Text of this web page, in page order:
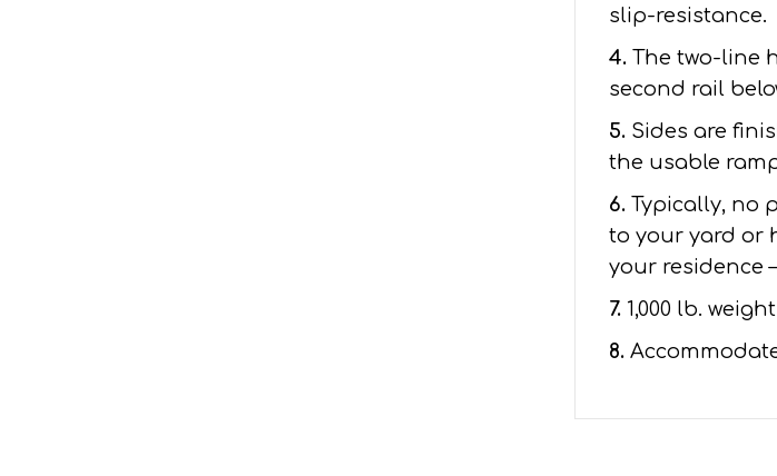
slip-resistance.
4. The two-line
second rail
5. Sides are
the usable
6. Typically, no
to your yard or
your residence
7. 1,000 lb.
8.